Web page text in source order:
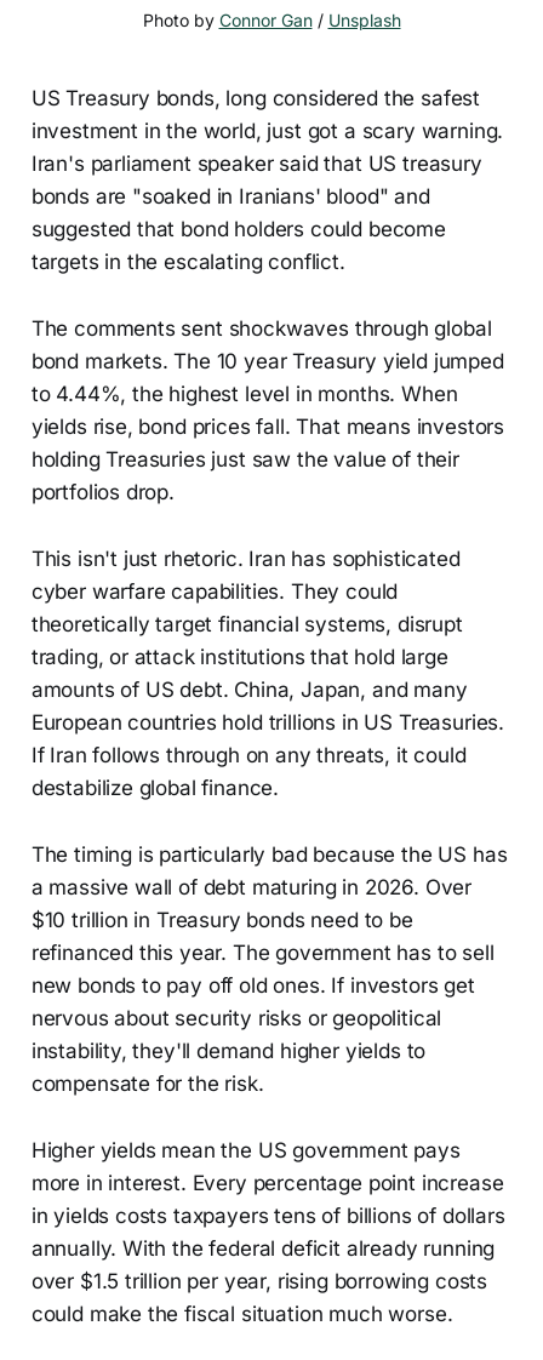
Photo by Connor Gan / Unsplash
US Treasury bonds, long considered the safest
investment in the world, just got a scary warning.
Iran's parliament speaker said that US treasury
bonds are "soaked in Iranians' blood" and
suggested that bond holders could become
targets in the escalating conflict.
The comments sent shockwaves through global
bond markets. The 10 year Treasury yield jumped
to 4.44%, the highest level in months. When
yields rise, bond prices fall. That means investors
holding Treasuries just saw the value of their
portfolios drop.
This isn't just rhetoric. Iran has sophisticated
cyber warfare capabilities. They could
theoretically target financial systems, disrupt
trading, or attack institutions that hold large
amounts of US debt. China, Japan, and many
European countries hold trillions in US Treasuries.
If Iran follows through on any threats, it could
destabilize global finance.
The timing is particularly bad because the US has
a massive wall of debt maturing in 2026. Over
$10 trillion in Treasury bonds need to be
refinanced this year. The government has to sell
new bonds to pay off old ones. If investors get
nervous about security risks or geopolitical
instability, they'll demand higher yields to
compensate for the risk.
Higher yields mean the US government pays
more in interest. Every percentage point increase
in yields costs taxpayers tens of billions of dollars
annually. With the federal deficit already running
over $1.5 trillion per year, rising borrowing costs
could make the fiscal situation much worse.